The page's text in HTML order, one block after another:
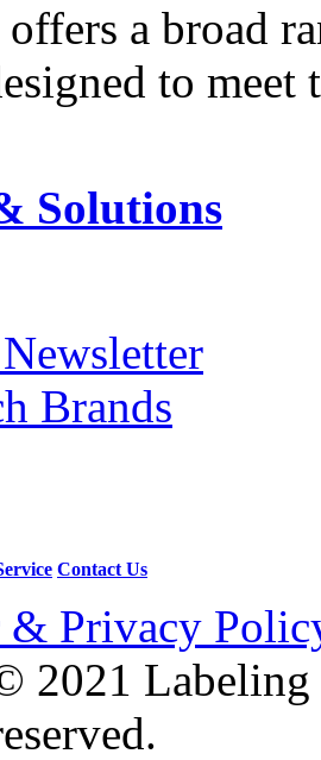
a broad
to
Solutions
Brands
Contact Us
& Privacy
2021 Labeling